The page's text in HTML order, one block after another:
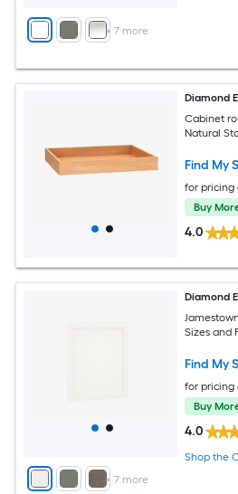
+ 7 more
Diamond
Cabinet
Natural
Find My
for pricing
Buy
4.0
+ 7 more
Diamond
Sizes and
Find My
for pricing
Buy
4.0
Shop the